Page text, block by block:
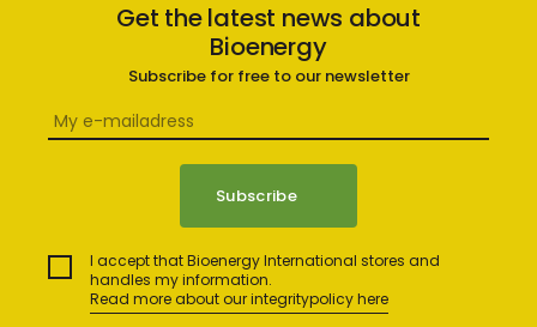
Get the latest news about
Bioenergy
Subscribe for free to our newsletter
I accept that Bioenergy International stores and
handles my information.
Read more about our integritypolicy here